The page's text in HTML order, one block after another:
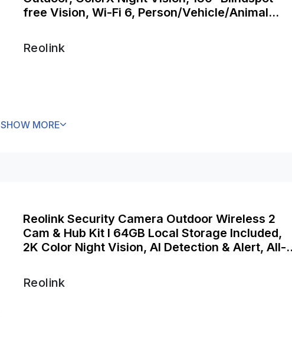
free Vision, Wi-Fi 6, Person/Vehicle/Animal
Reolink
SHOW MORE
Reolink Security Camera Outdoor Wireless 2
Cam & Hub Kit I 64GB Local Storage Included,
2K Color Night Vision, AI Detection & Alert, All-
Reolink